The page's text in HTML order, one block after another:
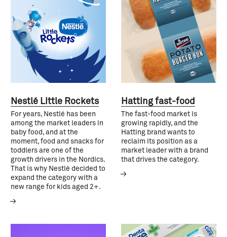
Nestlé Little Rockets
For years, Nestlé has been
among the market leaders in
baby food, and at the
moment, food and snacks for
toddlers are one of the
growth drivers in the Nordics.
That is why Nestlé decided to
expand the category with a
new range for kids aged 2+.
Hatting fast-food
The fast-food market is
growing rapidly, and the
Hatting brand wants to
reclaim its position as a
market leader with a brand
that drives the category.